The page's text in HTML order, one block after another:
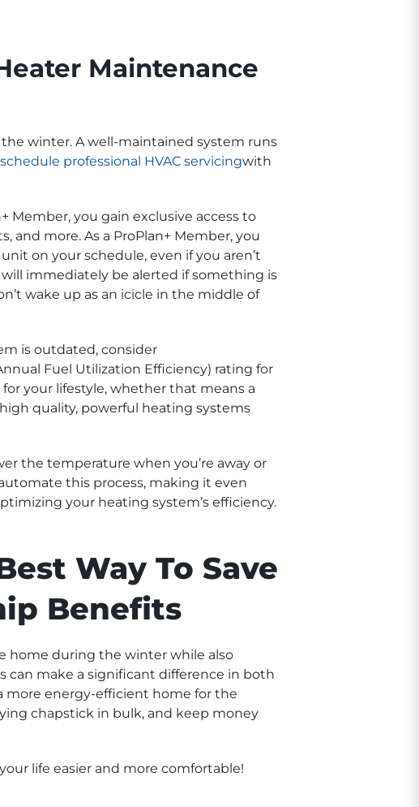
Maintenance
winter. A well-maintained system runs
schedule professional HVAC servicingwith
Member, you gain exclusive access to
more. As a ProPlan+ Member, you
on your schedule, even if you aren’t
immediately be alerted if something is
wake up as an icicle in the middle of
is outdated, consider
Fuel Utilization Efficiency) rating for
your lifestyle, whether that means a
quality, powerful heating systems
the temperature when you’re away or
this process, making it even
your heating system’s efficiency.
Way To Save
Benefits
home during the winter while also
make a significant difference in both
more energy-efficient home for the
chapstick in bulk, and keep money
life easier and more comfortable!